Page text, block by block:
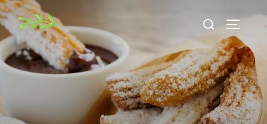
Skip
to
content
Search
for: